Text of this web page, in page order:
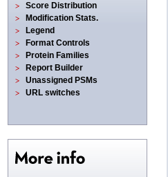
Score Distribution
Modification Stats.
Legend
Format Controls
Protein Families
Report Builder
Unassigned PSMs
URL switches